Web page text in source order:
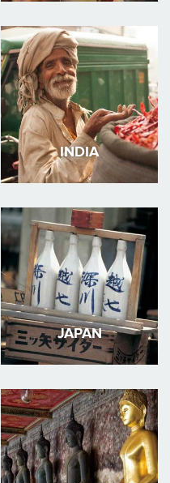
INDIA
JAPAN